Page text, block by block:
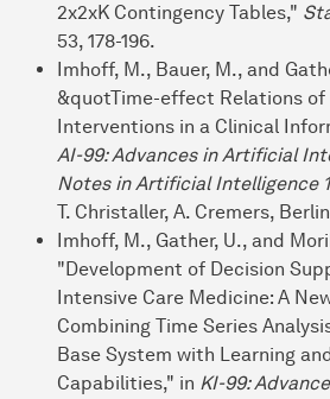
2x2xK Contingency Tables,"
53, 178-196.
Imhoff, M., Bauer, M., and
&quotTime-effect Relations of
Interventions in a Clinical
AI-99: Advances in Artificial
Notes in Artificial Intelligence
T. Christaller, A. Cremers,
Imhoff, M., Gather, U., and
"Development of Decision
Intensive Care Medicine: A
Combining Time Series
Base System with Learning
Capabilities," in KI-99: